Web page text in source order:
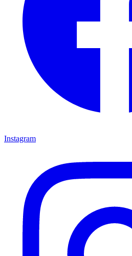
Instagram